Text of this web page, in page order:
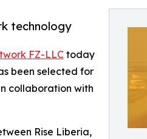
technology
FZ-LLC today
been selected for
collaboration with
Rise Liberia,